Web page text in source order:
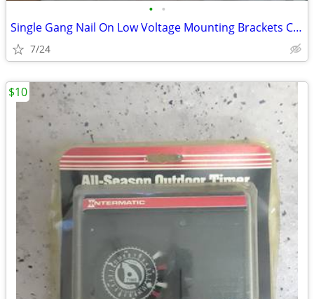
• •
Single Gang Nail On Low Voltage Mounting Brackets Case of 50
7/24
$10